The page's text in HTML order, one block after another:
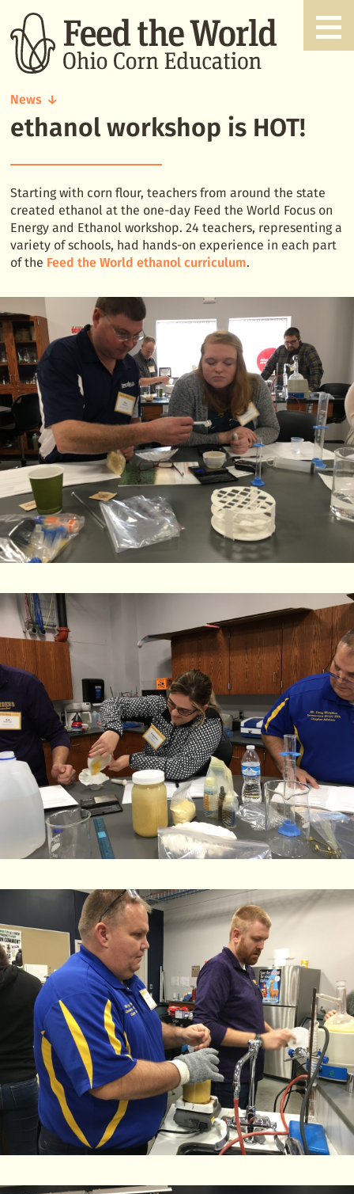
News
ethanol
workshop
ethanol workshop is HOT!
Starting with corn flour, teachers from around the state
created ethanol at the one-day Feed the World Focus on
Energy and Ethanol workshop. 24 teachers, representing a
variety of schools, had hands-on experience in each part
of the Feed the World ethanol curriculum.